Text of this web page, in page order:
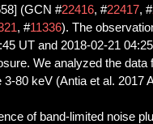
(GCN #22416, #22417, #
, #11336). The
UT and 2018-02-21
We analyzed the data
80 keV (Antia et al. 2017
of band-limited noise